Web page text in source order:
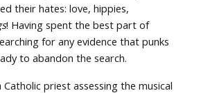
their hates: love, hippies,
! Having spent the best part of
for any evidence that punks
to abandon the search.
priest assessing the musical